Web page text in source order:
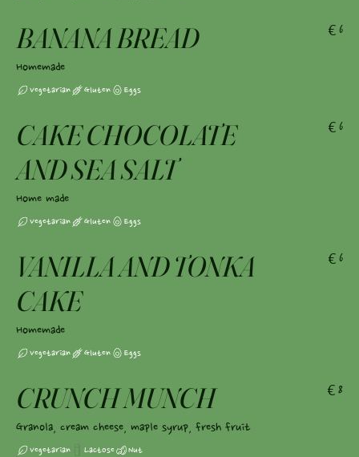
BANANA BREAD
Homemade
€6
Vegetarian Gluten Eggs
CAKE CHOCOLATE
AND SEA SALT
Home made
€6
Vegetarian Gluten Eggs
VANILLA AND TONKA
CAKE
Homemade
€6
Vegetarian Gluten Eggs
CRUNCH MUNCH
Granola, cream cheese, maple syrup, fresh fruit
€8
Vegetarian Lactose Nut